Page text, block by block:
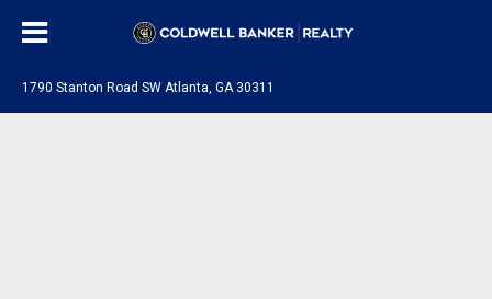
1790 Stanton Road SW Atlanta, GA 30311